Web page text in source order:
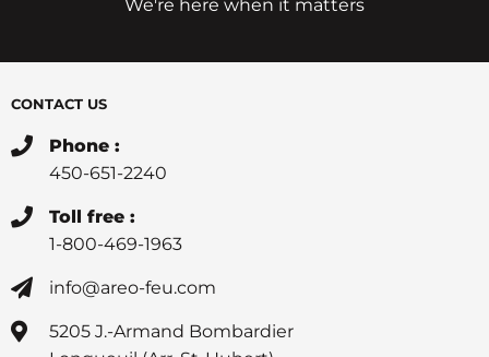
We're here when it matters
CONTACT US
Phone :
450-651-2240
Toll free :
1-800-469-1963
info@areo-feu.com
5205 J.-Armand Bombardier